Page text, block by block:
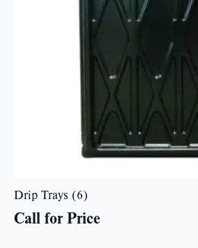
Drip Trays (6)
Call for Price